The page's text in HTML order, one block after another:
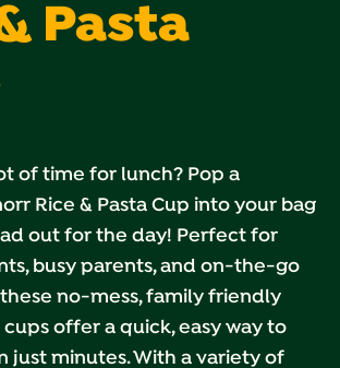
Pasta
of time for lunch? Pop a
Rice & Pasta Cup into your bag
out for the day! Perfect for
busy parents, and on-the-go
no-mess, family friendly
offer a quick, easy way to
just minutes. With a variety of